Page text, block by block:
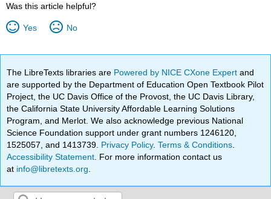
Was this article helpful?
Yes No
The LibreTexts libraries are Powered by NICE CXone Expertand
are supported by the Department of Education Open Textbook Pilot
Project, the UC Davis Office of the Provost, the UC Davis Library,
the California State University Affordable Learning Solutions
Program, and Merlot. We also acknowledge previous National
Science Foundation support under grant numbers 1246120,
1525057, and 1413739. Privacy Policy.Terms & Conditions
Accessibility Statement . For more information contact us
at info@libretexts.org